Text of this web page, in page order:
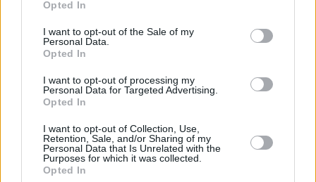
Opted In
I want to opt-out of the Sale of my
Personal Data.
Opted In
I want to opt-out of processing my
Personal Data for Targeted Advertising.
Opted In
I want to opt-out of Collection, Use,
Retention, Sale, and/or Sharing of my
Personal Data that Is Unrelated with the
Purposes for which it was collected.
Opted In
“The human element drew me in,” he said. “I
these people? Are these actors I should know?
Are they just famous over there? I remember I
hit Future, and I was just like, ‘This show is
incredible.’”
Advertisement
He had reached out on Twitter to Ashley